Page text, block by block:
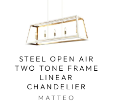
STEEL OPEN AIR
TWO TONE FRAME
LINEAR
CHANDELIER
MATTEO